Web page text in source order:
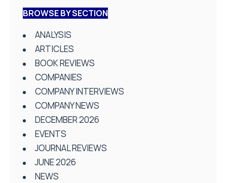
BROWSE BY SECTION
ANALYSIS
ARTICLES
BOOK REVIEWS
COMPANIES
COMPANY INTERVIEWS
COMPANY NEWS
DECEMBER 2026
EVENTS
JOURNAL REVIEWS
JUNE 2026
NEWS